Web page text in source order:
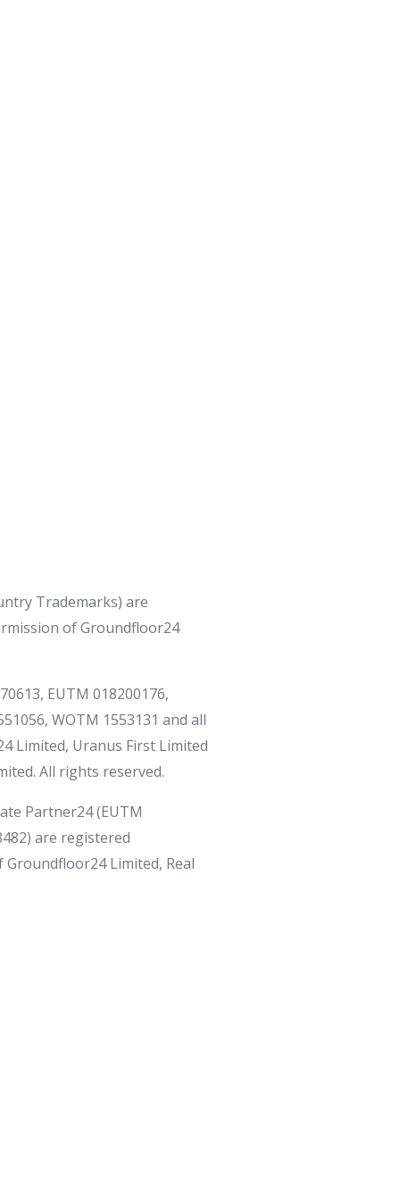
Trademarks) are
of Groundfloor24
EUTM 018200176,
WOTM 1553131 and all
Limited, Uranus First Limited
All rights reserved.
Partner24 (EUTM
are registered
Limited, Real